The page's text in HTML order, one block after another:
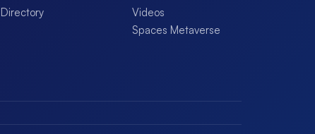
Directory
Videos
Spaces Metaverse